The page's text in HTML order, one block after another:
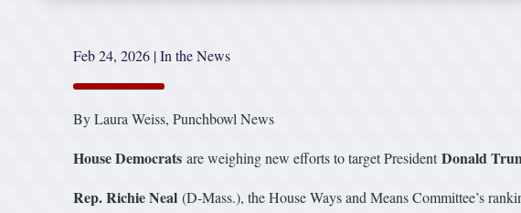
Feb 24, 2026 |In the News
By Laura Weiss, Punchbowl News
House Democrats are weighing new efforts to target PresidentDonald
Rep. Richie Neal (D-Mass.), the House Ways and Means Committee’s